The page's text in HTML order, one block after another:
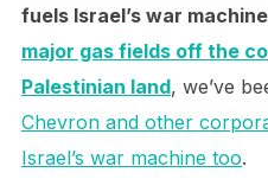
fuels Israel’s war
major gas fields off the
Palestinian land, we’ve
Chevron and other
Israel’s war machine too.